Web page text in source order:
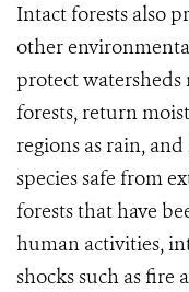
Intact forests also
other
protect
forests, return
regions as rain,
species safe from
forests that have
human activities,
shocks such as fire